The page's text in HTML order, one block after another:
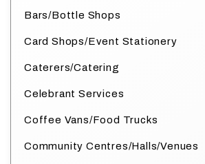
Bars/Bottle Shops
Card Shops/Event Stationery
Caterers/Catering
Celebrant Services
Coffee Vans/Food Trucks
Community Centres/Halls/Venues